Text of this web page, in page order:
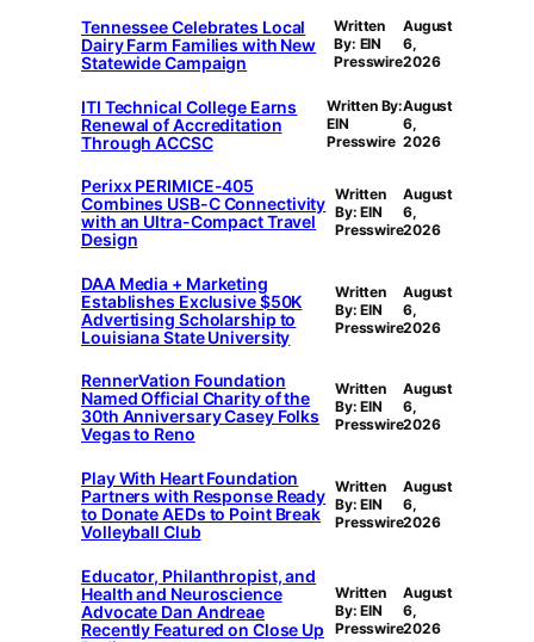
Tennessee Celebrates Local
Dairy Farm Families with New
Statewide Campaign
Written
By: EIN
Presswire
August
6,
2026
ITI Technical College Earns
Renewal of Accreditation
Through ACCSC
Written By:
EIN
Presswire
August
6,
2026
Perixx PERIMICE-405
Combines USB-C Connectivity
with an Ultra-Compact Travel
Design
Written
By: EIN
Presswire
August
6,
2026
DAA Media + Marketing
Establishes Exclusive $50K
Advertising Scholarship to
Louisiana State University
Written
By: EIN
Presswire
August
6,
2026
RennerVation Foundation
Named Official Charity of the
30th Anniversary Casey Folks
Vegas to Reno
Written
By: EIN
Presswire
August
6,
2026
Play With Heart Foundation
Partners with Response Ready
to Donate AEDs to Point Break
Volleyball Club
Written
By: EIN
Presswire
August
6,
2026
Educator, Philanthropist, and
Health and Neuroscience
Advocate Dan Andreae
Recently Featured on Close Up
Written
By: EIN
Presswire
August
6,
2026